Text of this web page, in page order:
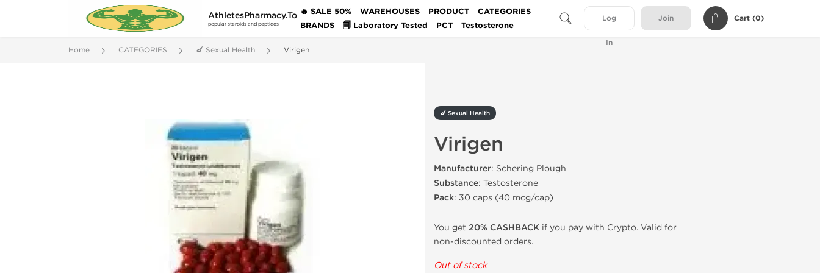
AthletesPharmacy.To
popular steroids and peptides
🔥 SALE 50% WAREHOUSES PRODUCT
CATEGORIES
BRANDS
🗐 Laboratory Tested PCT Testosterone
Log
In
Join Cart (0)
Home CATEGORIES 🍆 Sexual Health Virigen
🍆 Sexual Health
Virigen
Manufacturer: Schering Plough
Substance: Testosterone
Pack: 30 caps (40 mcg/cap)
You get 20% CASHBACK if you pay with Crypto. Valid for
non-discounted orders.
Out of stock